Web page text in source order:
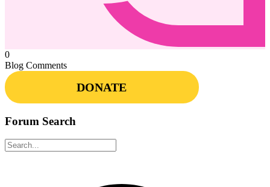
0
Blog Comments
DONATE
Forum Search